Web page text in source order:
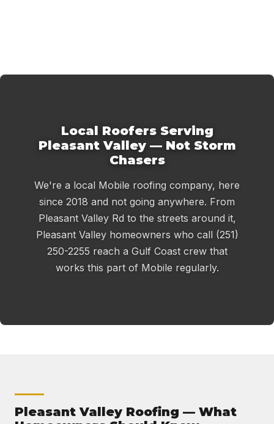
Local Roofers Serving
Pleasant Valley — Not Storm
Chasers
We're a local Mobile roofing company, here
since 2018 and not going anywhere. From
Pleasant Valley Rd to the streets around it,
Pleasant Valley homeowners who call (251)
250-2255 reach a Gulf Coast crew that
works this part of Mobile regularly.
Pleasant Valley Roofing — What